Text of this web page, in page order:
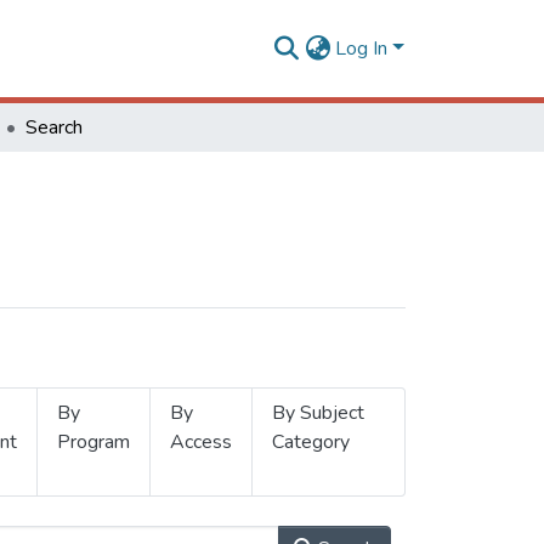
Log In
Search
By
Program
By
Access
By Subject
Category